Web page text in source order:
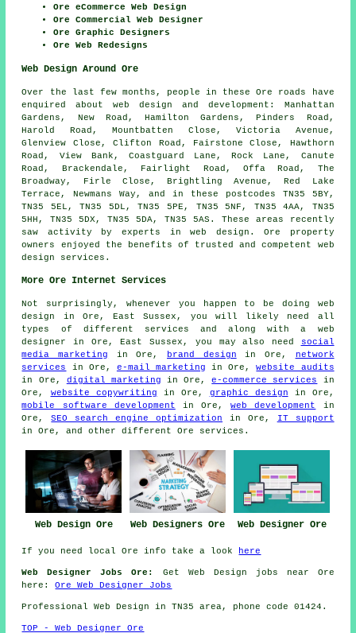
Ore eCommerce Web Design
Ore Commercial Web Designer
Ore Graphic Designers
Ore Web Redesigns
Web Design Around Ore
Over the last few months, people in these Ore roads have
enquired about web design and development: Manhattan
Gardens, New Road, Hamilton Gardens, Pinders Road,
Harold Road, Mountbatten Close, Victoria Avenue,
Glenview Close, Clifton Road, Fairstone Close, Hawthorn
Road, View Bank, Coastguard Lane, Rock Lane, Canute
Road, Brackendale, Fairlight Road, Offa Road, The
Broadway, Firle Close, Brightling Avenue, Red Lake
Terrace, Newmans Way, and in these postcodes TN35 5BY,
TN35 5EL, TN35 5DL, TN35 5PE, TN35 5NF, TN35 4AA, TN35
5HH, TN35 5DX, TN35 5DA, TN35 5AS. These areas recently
saw activity by experts in web design. Ore property
owners enjoyed the benefits of trusted and competent web
design services.
More Ore Internet Services
Not surprisingly, whenever you happen to be doing web
design in Ore, East Sussex, you will likely need all
types of different services and along witha web
designer
in Ore, East Sussex, you may also need
social
media marketing in Ore, brand design in Ore,
network
services
in Ore, e-mail marketing in Ore,website audits
in Ore, digital marketing in Ore,e-commerce services
in
Ore, website copywriting in Ore, graphic design in Ore,
mobile software development in Ore,web development
in
Ore,SEO search engine optimization in Ore,
IT support
in Ore, and other different Ore services.
Web Design Ore Web Designers Ore Web Designer Ore
If you need local Ore info take a look here
Web Designer Jobs Ore:
Get Web Design jobs near Ore
here:Ore Web Designer Jobs
ProfessionalWeb Design in TN35 area, phone code 01424.
TOP - Web Designer Ore